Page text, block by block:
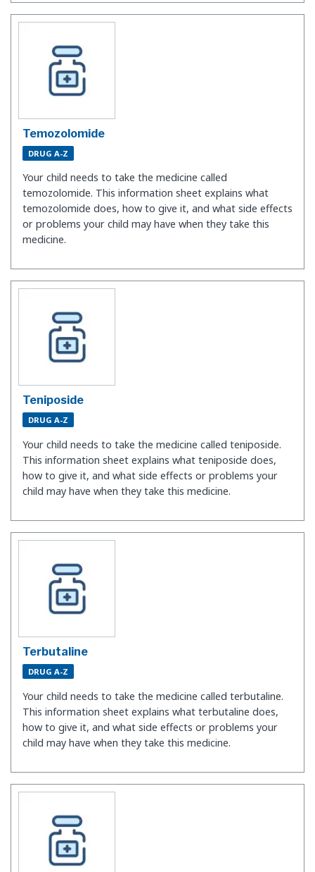
Temozolomide
DRUG A-Z
Your child needs to take the medicine called
temozolomide. This information sheet explains what
temozolomide does, how to give it, and what side effects
or problems your child may have when they take this
medicine.
Teniposide
DRUG A-Z
Your child needs to take the medicine called teniposide.
This information sheet explains what teniposide does,
how to give it, and what side effects or problems your
child may have when they take this medicine.
Terbutaline
DRUG A-Z
Your child needs to take the medicine called terbutaline.
This information sheet explains what terbutaline does,
how to give it, and what side effects or problems your
child may have when they take this medicine.